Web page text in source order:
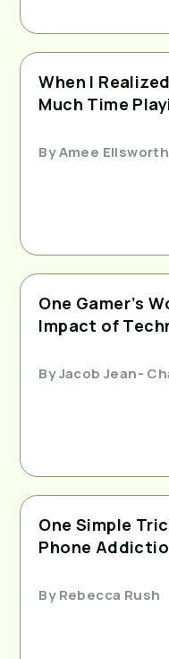
When I
Much Time
ByAmee Ellsworth
One Gamer’s
Impact of
ByJacob Jean-
One Simple
Phone
ByRebecca Rush